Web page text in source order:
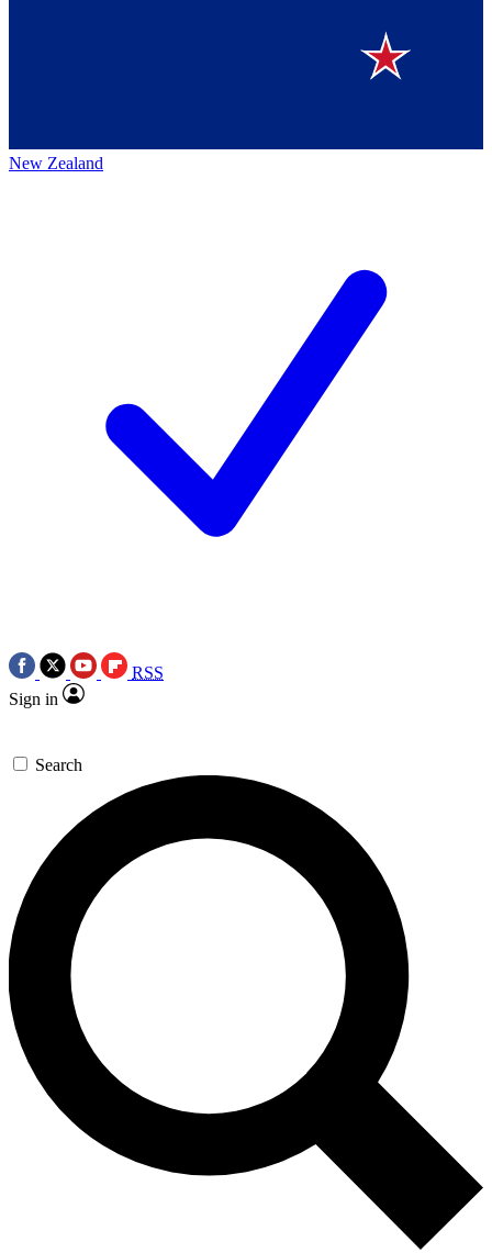
New Zealand
RSS
Sign in
Search